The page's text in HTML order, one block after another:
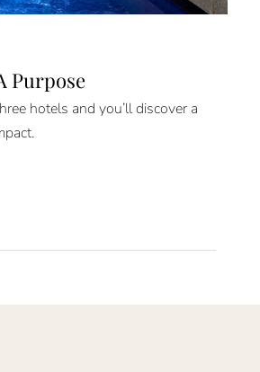
Purpose
hotels and you’ll discover a